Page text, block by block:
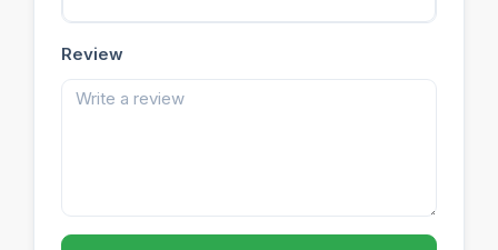
Review